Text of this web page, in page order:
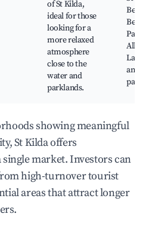
of St Kilda,
ideal for those
looking for a
more relaxed
atmosphere
close to the
water and
parklands.
Beach
Lake,
and
paths
showing meaningful
St Kilda offers
market. Investors can
high-turnover tourist
areas that attract longer